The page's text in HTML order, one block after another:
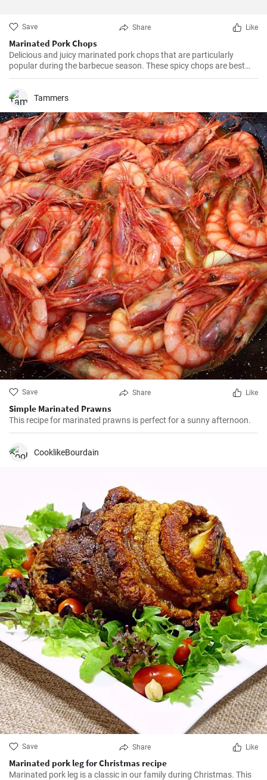
Save Share Like
Marinated Pork Chops
Delicious and juicy marinated pork chops that are particularly
popular during the barbecue season. These spicy chops are best
when marinated overnight, which gives them plenty of time to
Tammers
Save Share Like
Simple Marinated Prawns
This recipe for marinated prawns is perfect for a sunny afternoon.
CooklikeBourdain
Save Share Like
Marinated pork leg for Christmas recipe
Marinated pork leg is a classic in our family during Christmas. This